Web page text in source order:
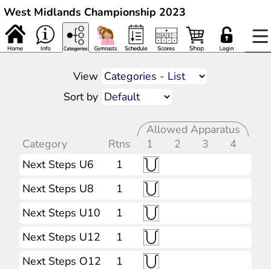
West Midlands Championship 2023
View
Sort by
Allowed Apparatus
Category
Rtns 1 2 3
4
Next Steps U6
1
Next Steps U8
1
Next Steps U10
1
Next Steps U12
1
Next Steps O12
1